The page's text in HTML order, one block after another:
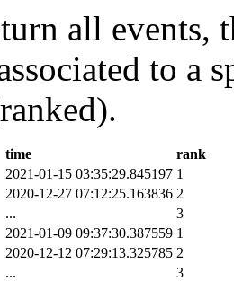
all events,
to a
time
rank
2021-01-15 03:35:29.845197 1
2020-12-27 07:12:25.163836 2
...
3
2021-01-09 09:37:30.387559 1
2020-12-12 07:29:13.325785 2
...
3